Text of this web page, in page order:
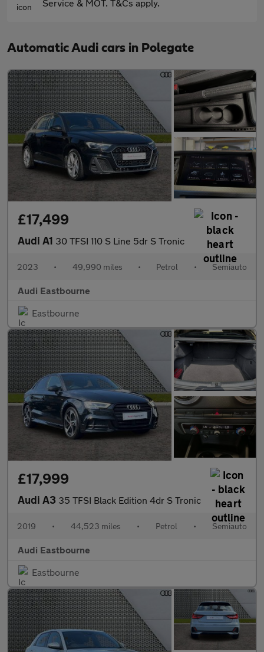
Service & MOT. T&Cs apply.
Automatic Audi cars in Polegate
£17,499
Audi A1 30 TFSI 110 S Line 5dr S Tronic
2023 • 49,990 miles • Petrol • Semiauto
Audi Eastbourne
Eastbourne
£17,999
Audi A3 35 TFSI Black Edition 4dr S Tronic
2019 • 44,523 miles • Petrol • Semiauto
Audi Eastbourne
Eastbourne